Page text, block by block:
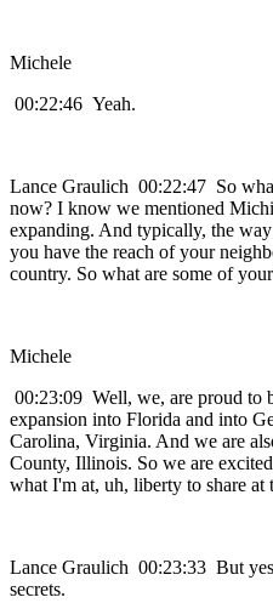
Michele
00:22:46 Yeah.
Lance Graulich 00:22:47 So
now? I know we mentioned
expanding. And typically, the
you have the reach of your
country. So what are some of
Michele
00:23:09 Well, we, are proud to
expansion into Florida and into
Carolina, Virginia. And we are
County, Illinois. So we are
what I'm at, uh, liberty to share at
Lance Graulich 00:23:33 But
secrets.